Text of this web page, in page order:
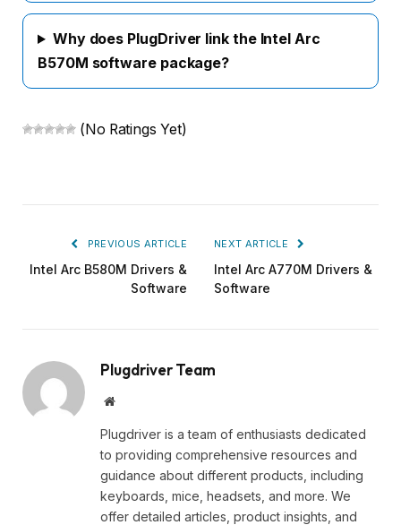
Why does PlugDriver link the Intel Arc
B570M software package?
(No Ratings Yet)
PREVIOUS ARTICLE
Intel Arc B580M Drivers &
Software
NEXT ARTICLE
Intel Arc A770M Drivers &
Software
Plugdriver Team
Website
Plugdriver is a team of enthusiasts dedicated
to providing comprehensive resources and
guidance about different products, including
keyboards, mice, headsets, and more. We
offer detailed articles, product insights, and